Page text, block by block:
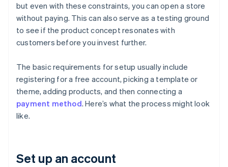
but even with these constraints, you can open a store
without paying. This can also serve as a testing ground
to see if the product concept resonates with
customers before you invest further.
The basic requirements for setup usually include
registering for a free account, picking a template or
theme, adding products, and then connecting a
payment method. Here’s what the process might look
like.
Set up an account